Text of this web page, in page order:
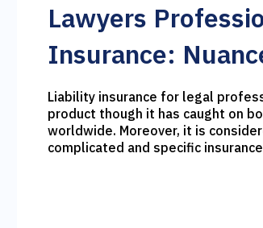
Lawyers
Insurance:
Liability insurance for legal
product though it has caught on
worldwide. Moreover, it is
complicated and specific